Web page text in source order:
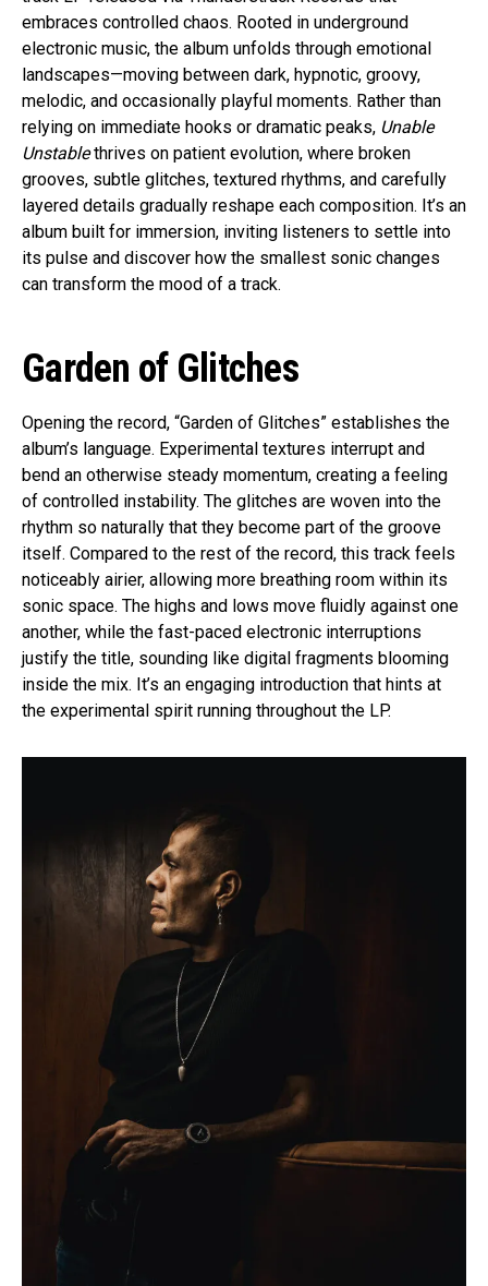
embraces controlled chaos. Rooted in underground
electronic music, the album unfolds through emotional
landscapes—moving between dark, hypnotic, groovy,
melodic, and occasionally playful moments. Rather than
relying on immediate hooks or dramatic peaks, Unable
Unstablethrives on patient evolution, where broken
grooves, subtle glitches, textured rhythms, and carefully
layered details gradually reshape each composition. It’s an
album built for immersion, inviting listeners to settle into
its pulse and discover how the smallest sonic changes
can transform the mood of a track.
Garden of Glitches
Opening the record, “Garden of Glitches” establishes the
album’s language. Experimental textures interrupt and
bend an otherwise steady momentum, creating a feeling
of controlled instability. The glitches are woven into the
rhythm so naturally that they become part of the groove
itself. Compared to the rest of the record, this track feels
noticeably airier, allowing more breathing room within its
sonic space. The highs and lows move fluidly against one
another, while the fast-paced electronic interruptions
justify the title, sounding like digital fragments blooming
inside the mix. It’s an engaging introduction that hints at
the experimental spirit running throughout the LP.